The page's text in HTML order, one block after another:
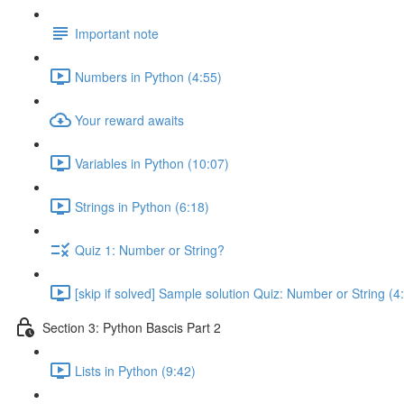
Important note
Numbers in Python (4:55)
Your reward awaits
Variables in Python (10:07)
Strings in Python (6:18)
Quiz 1: Number or String?
[skip if solved] Sample solution Quiz: Number or String
Section 3: Python Bascis Part 2
Lists in Python (9:42)